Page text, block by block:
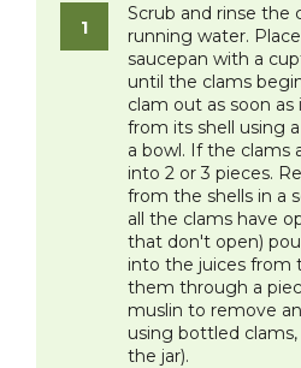
Scrub and rinse the
running water.
saucepan with a
until the clams
clam out as soon
from its shell using
a bowl. If the clams
into 2 or 3 pieces.
from the shells in a
all the clams have
that don't open)
into the juices from
them through a
muslin to remove
using bottled
the jar).